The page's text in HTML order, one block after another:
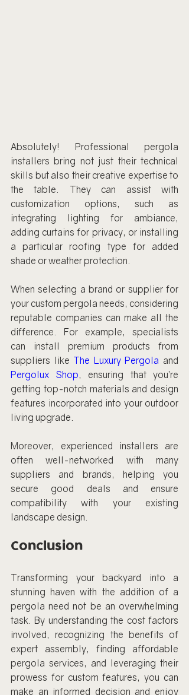
Absolutely! Professional pergola
installers bring not just their technical
skills but also their creative expertise to
the table. They can assist with
customization options, such as
integrating lighting for ambiance,
adding curtains for privacy, or installing
a particular roofing type for added
shade or weather protection.
When selecting a brand or supplier for
your custom pergola needs, considering
reputable companies can make all the
difference. For example, specialists
can install premium products from
suppliers like The Luxury Pergola
Pergolux Shop, ensuring that you’re
getting top-notch materials and design
features incorporated into your outdoor
living upgrade.
Moreover, experienced installers are
often well-networked with many
suppliers and brands, helping you
secure good deals and ensure
compatibility with your existing
landscape design.
Conclusion
Transforming your backyard into a
stunning haven with the addition of a
pergola need not be an overwhelming
task. By understanding the cost factors
involved, recognizing the benefits of
expert assembly, finding affordable
pergola services, and leveraging their
prowess for custom features, you can
make an informed decision and enjoy